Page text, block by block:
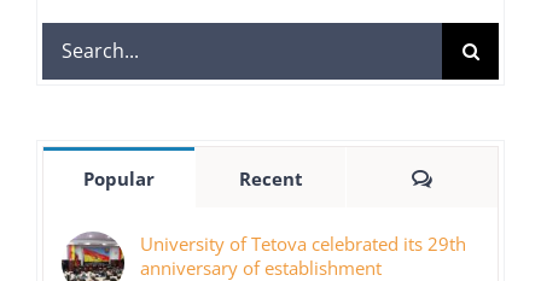
Search
for:
Popular Recent Comments
University of Tetova celebrated its 29th
anniversary of establishment